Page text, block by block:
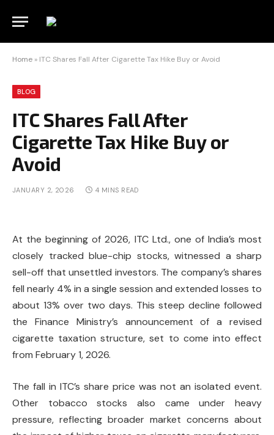
Home » ITC Shares Fall After Cigarette Tax Hike Buy or Avoid
BLOG
ITC Shares Fall After
Cigarette Tax Hike Buy or
Avoid
JANUARY 2, 2026 4 MINS READ
At the beginning of 2026, ITC Ltd., one of India’s most
closely tracked blue-chip stocks, witnessed a sharp
sell-off that unsettled investors. The company’s shares
fell nearly 4% in a single session and extended losses to
about 13% over two days. This steep decline followed
the Finance Ministry’s announcement of a revised
cigarette taxation structure, set to come into effect
from February 1, 2026.
The fall in ITC’s share price was not an isolated event.
Other tobacco stocks also came under heavy
pressure, reflecting broader market concerns about